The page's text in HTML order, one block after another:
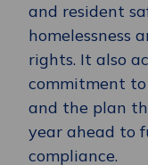
and resident
homelessness
rights. It also
commitment
and the plan
year ahead to
compliance.